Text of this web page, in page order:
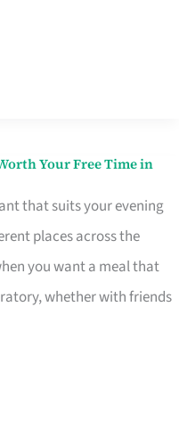
Your Free Time in
that suits your evening
places across the
you want a meal that
whether with friends